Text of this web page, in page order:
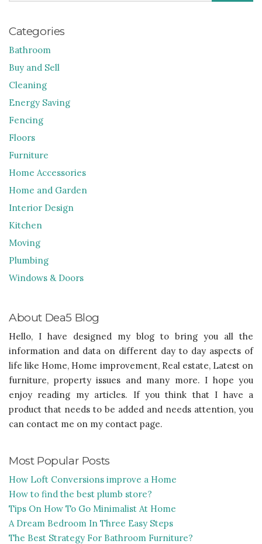
Categories
Bathroom
Buy and Sell
Cleaning
Energy Saving
Fencing
Floors
Furniture
Home Accessories
Home and Garden
Interior Design
Kitchen
Moving
Plumbing
Windows & Doors
About Dea5 Blog
Hello, I have designed my blog to bring you all the
information and data on different day to day aspects of
life like Home, Home improvement, Real estate, Latest on
furniture, property issues and many more. I hope you
enjoy reading my articles. If you think that I have a
product that needs to be added and needs attention, you
can contact me on my contact page.
Most Popular Posts
How Loft Conversions improve a Home
How to find the best plumb store?
Tips On How To Go Minimalist At Home
A Dream Bedroom In Three Easy Steps
The Best Strategy For Bathroom Furniture?